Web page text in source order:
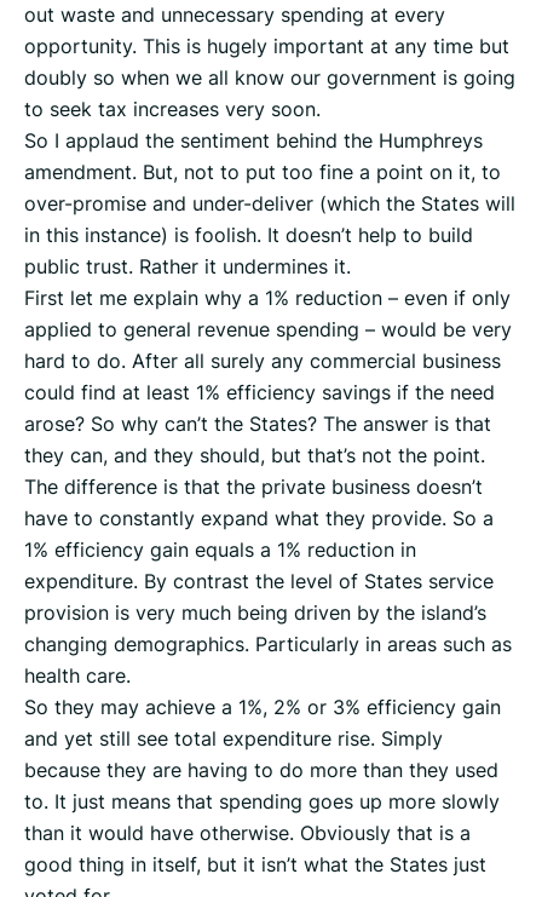
out waste and unnecessary spending at every
opportunity. This is hugely important at any time but
doubly so when we all know our government is going
to seek tax increases very soon.
So I applaud the sentiment behind the Humphreys
amendment. But, not to put too fine a point on it, to
over-promise and under-deliver (which the States will
in this instance) is foolish. It doesn’t help to build
public trust. Rather it undermines it.
First let me explain why a 1% reduction – even if only
applied to general revenue spending – would be very
hard to do. After all surely any commercial business
could find at least 1% efficiency savings if the need
arose? So why can’t the States? The answer is that
they can, and they should, but that’s not the point.
The difference is that the private business doesn’t
have to constantly expand what they provide. So a
1% efficiency gain equals a 1% reduction in
expenditure. By contrast the level of States service
provision is very much being driven by the island’s
changing demographics. Particularly in areas such as
health care.
So they may achieve a 1%, 2% or 3% efficiency gain
and yet still see total expenditure rise. Simply
because they are having to do more than they used
to. It just means that spending goes up more slowly
than it would have otherwise. Obviously that is a
good thing in itself, but it isn’t what the States just